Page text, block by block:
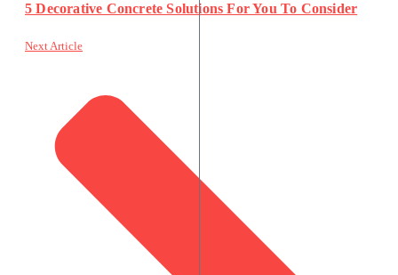
5 Decorative Concrete Solutions For You To Consider
Next Article